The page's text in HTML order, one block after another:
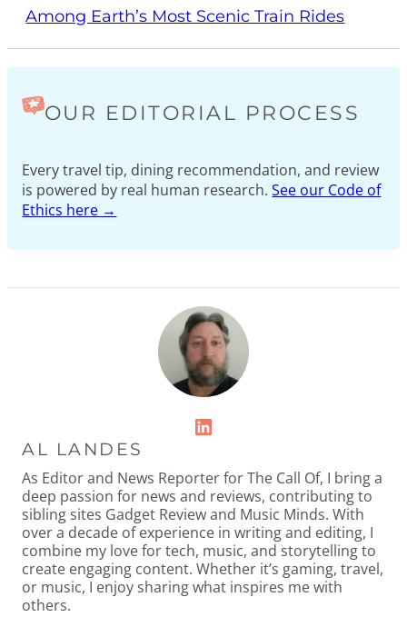
Among Earth’s Most Scenic Train Rides
OUR EDITORIAL PROCESS
Every travel tip, dining recommendation, and review
is powered by real human research.See our Code of
Ethics here →
LinkedIn
AL LANDES
As Editor and News Reporter for The Call Of, I bring a
deep passion for news and reviews, contributing to
sibling sites Gadget Review and Music Minds. With
over a decade of experience in writing and editing, I
combine my love for tech, music, and storytelling to
create engaging content. Whether it’s gaming, travel,
or music, I enjoy sharing what inspires me with
others.